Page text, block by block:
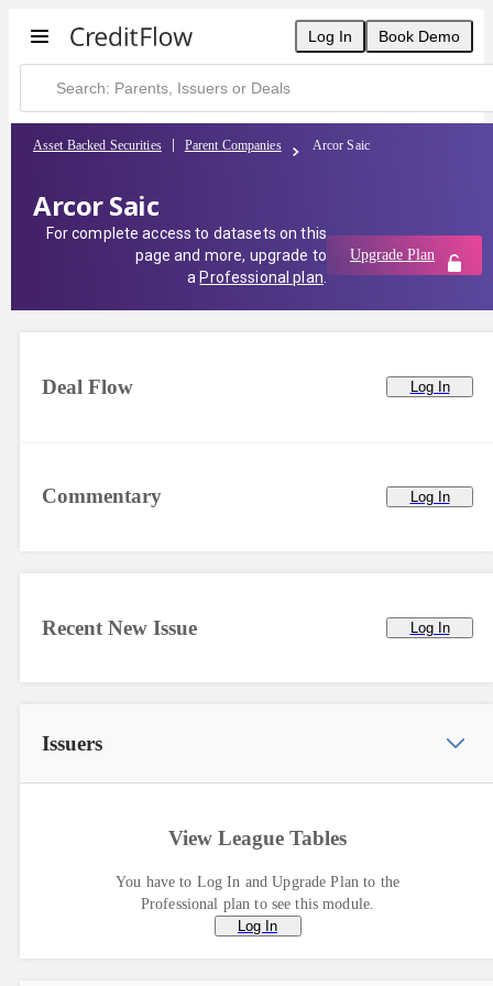
Log In Book Demo
Asset Backed Securities Parent Companies Arcor Saic
Arcor Saic
For complete access to datasets on this
page and more, upgrade to
a Professional plan
Upgrade Plan
Commentary Log In
Deal Flow Log In
Recent New Issue Log In
Issuers
View League Tables
You have to Log In and Upgrade Plan to the
Professional plan to see this module.
Log In